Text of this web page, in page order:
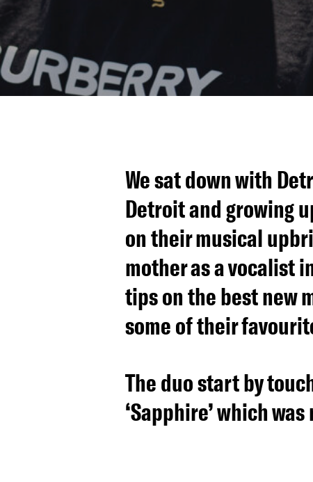
We sat down with
Detroit and growing
on their musical
mother as a vocalist
tips on the best new
some of their
The duo start by
‘Sapphire’ which